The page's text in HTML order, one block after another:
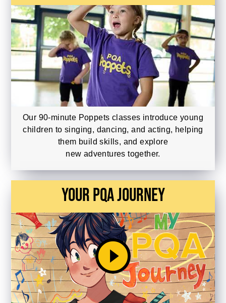
Our 90-minute Poppets classes introduce young
children to singing, dancing, and acting, helping
them build skills, and explore
new adventures together.
Your PQA Journey
play_circle_filled